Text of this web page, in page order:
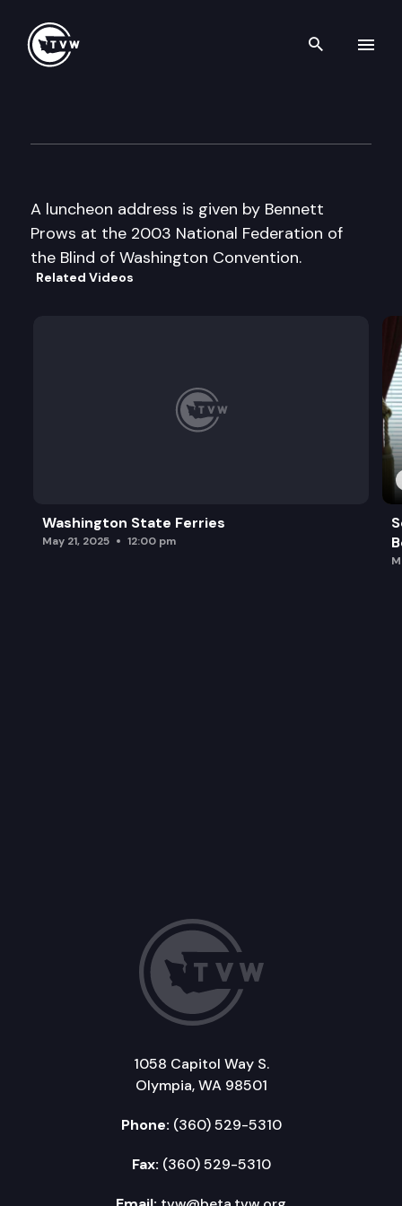
Search
A luncheon address is given by Bennett
Prows at the 2003 National Federation of
the Blind of Washington Convention.
Related Videos
Washington State Ferries
May 21, 2025 12:00 pm
1058 Capitol Way S.
Olympia, WA 98501
Phone: (360) 529-5310
Fax: (360) 529-5310